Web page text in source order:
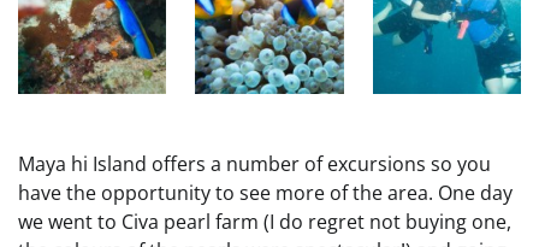
Maya hi Island offers a number of excursions so you
have the opportunity to see more of the area. One day
we went to Civa pearl farm (I do regret not buying one,